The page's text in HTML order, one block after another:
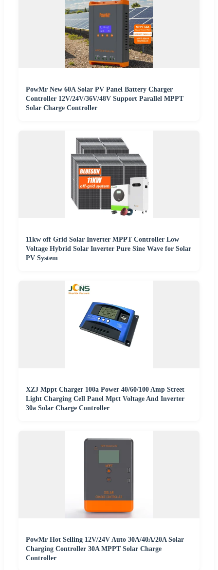
PowMr New 60A Solar PV Panel Battery Charger
Controller 12V/24V/36V/48V Support Parallel MPPT
Solar Charge Controller
11kw off Grid Solar Inverter MPPT Controller Low
Voltage Hybrid Solar Inverter Pure Sine Wave for Solar
PV System
XZJ Mppt Charger 100a Power 40/60/100 Amp Street
Light Charging Cell Panel Mptt Voltage And Inverter
30a Solar Charge Controller
PowMr Hot Selling 12V/24V Auto 30A/40A/20A Solar
Charging Controller 30A MPPT Solar Charge
Controller